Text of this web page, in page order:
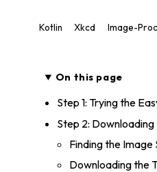
Kotlin Xkcd Image-
On this page
Step 1: Trying the
Step 2:
Finding the Image
Downloading the